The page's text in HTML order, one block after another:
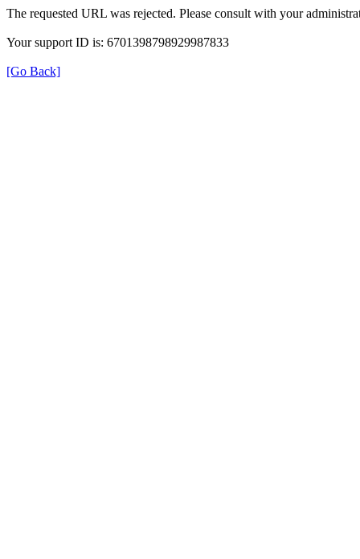
The requested URL was rejected. Please consult with your
Your support ID is: 6701398798929987833
[Go Back]